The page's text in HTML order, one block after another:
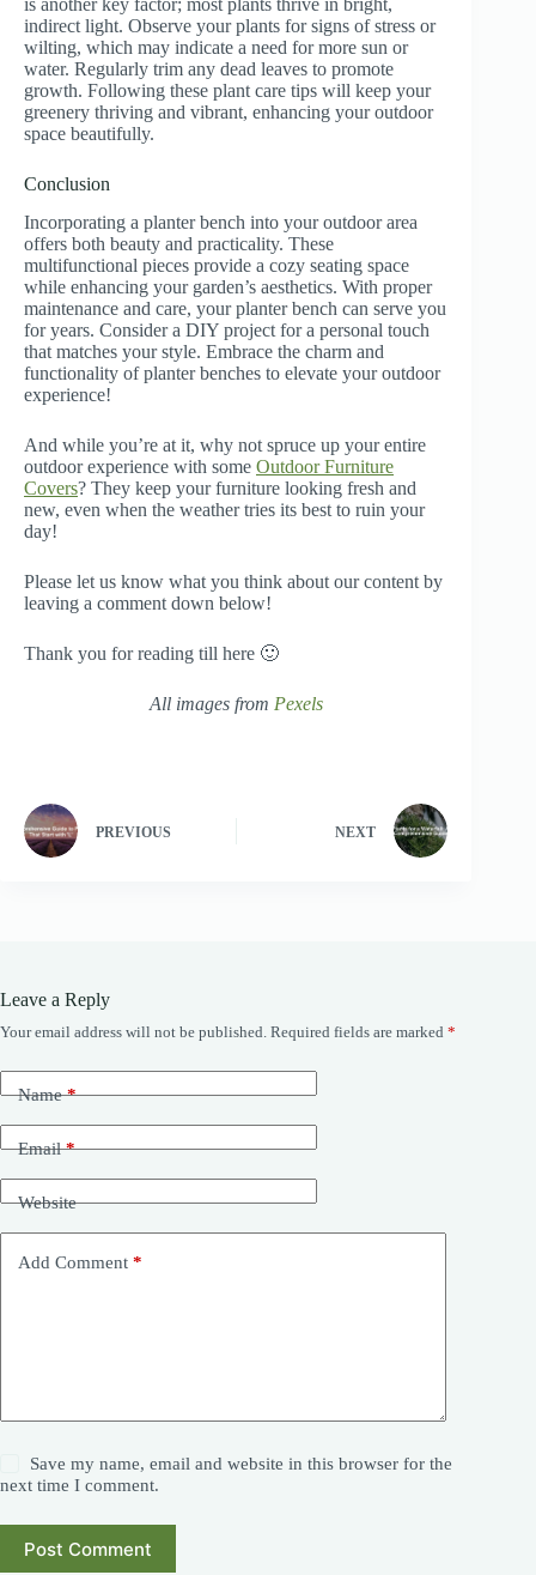
indirect light. Observe your plants for signs of stress or
wilting, which may indicate a need for more sun or
water. Regularly trim any dead leaves to promote
growth. Following these plant care tips will keep your
greenery thriving and vibrant, enhancing your outdoor
space beautifully.
Conclusion
Incorporating a planter bench into your outdoor area
offers both beauty and practicality. These
multifunctional pieces provide a cozy seating space
while enhancing your garden’s aesthetics. With proper
maintenance and care, your planter bench can serve you
for years. Consider a DIY project for a personal touch
that matches your style. Embrace the charm and
functionality of planter benches to elevate your outdoor
experience!
And while you’re at it, why not spruce up your entire
outdoor experience with some Outdoor Furniture
Covers? They keep your furniture looking fresh and
new, even when the weather tries its best to ruin your
day!
Please let us know what you think about our content by
leaving a comment down below!
Thank you for reading till here 🙂
All images from Pexels
PREVIOUS NEXT
Leave a Reply
Your email address will not be published. Required fields are marked *
Name*
Email*
Website
Add Comment *
Save my name, email and website in this browser for the
next time I comment.
Post Comment